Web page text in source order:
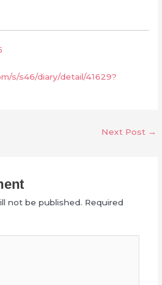
s/s46/diary/detail/41629?
Next Post →
not be published. Required